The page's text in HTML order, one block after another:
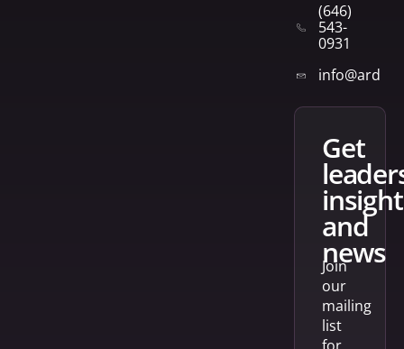
(646)
543-
0931
get
and
news
Join
our
mailing
list